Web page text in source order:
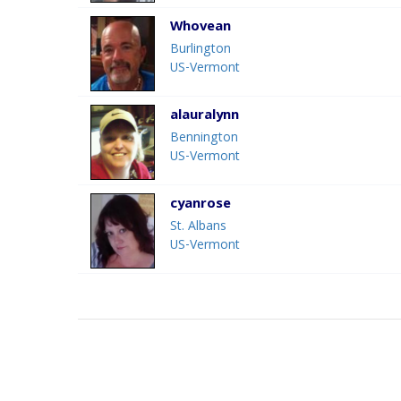
Whovean
Burlington
US-Vermont
alauralynn
Bennington
US-Vermont
cyanrose
St. Albans
US-Vermont